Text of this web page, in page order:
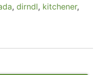
, dirndl, kitchener,